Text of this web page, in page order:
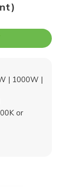
| 1000W |
or